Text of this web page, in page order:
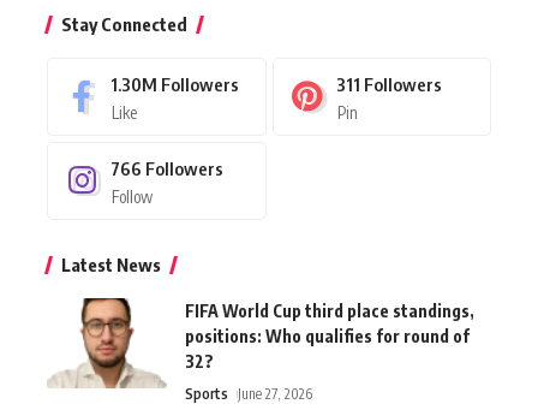
Stay Connected
1.30M Followers
Like
311 Followers
Pin
766 Followers
Follow
Latest News
FIFA World Cup third place standings,
positions: Who qualifies for round of
32?
Sports June 27, 2026